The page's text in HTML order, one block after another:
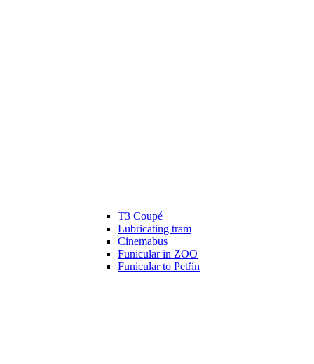
T3 Coupé
Lubricating tram
Cinemabus
Funicular in ZOO
Funicular to Petřín